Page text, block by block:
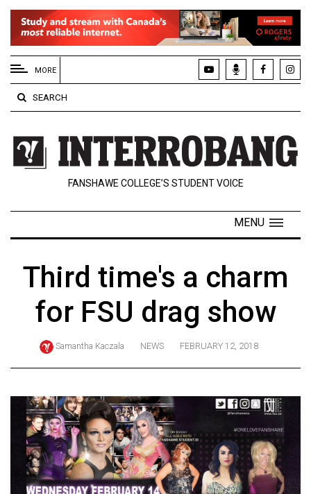
EXTENDED
MENU
About
Us
Policies
Contact
Navigator
ARCHIVES
Online
Exclusives
Volume
(2024/25)
Volume
MORE
SEARCH
FANSHAWE COLLEGE’S STUDENT VOICE
MENU
Third time's a charm
for FSU drag show
Samantha Kaczala NEWS FEBRUARY 12, 2018